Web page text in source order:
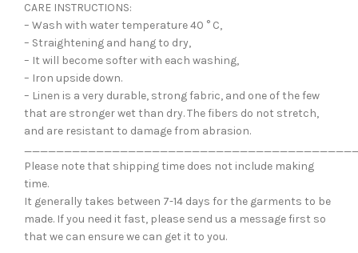
CARE INSTRUCTIONS:
– Wash with water temperature 40 ° C,
– Straightening and hang to dry,
– It will become softer with each washing,
– Iron upside down.
– Linen is a very durable, strong fabric, and one of the few
that are stronger wet than dry. The fibers do not stretch,
and are resistant to damage from abrasion.
Please note that shipping time does not include making
time.
It generally takes between 7-14 days for the garments to be
made. If you need it fast, please send us a message first so
that we can ensure we can get it to you.